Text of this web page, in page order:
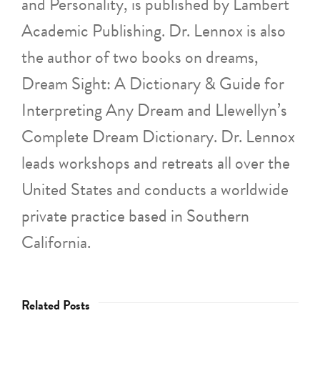
Academic Publishing. Dr. Lennox is also
the author of two books on dreams,
Dream Sight: A Dictionary & Guide for
Interpreting Any Dream and Llewellyn’s
Complete Dream Dictionary. Dr. Lennox
leads workshops and retreats all over the
United States and conducts a worldwide
private practice based in Southern
California.
Related Posts